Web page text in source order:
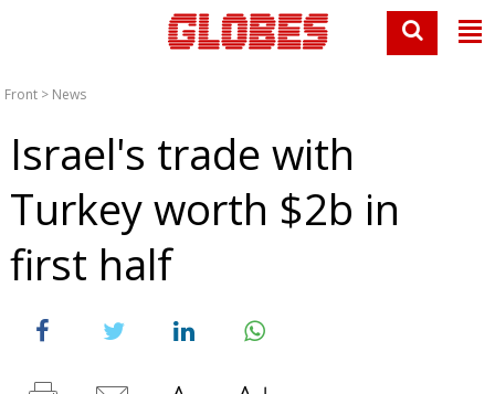
Front > News
Israel's trade with
Turkey worth $2b in
first half